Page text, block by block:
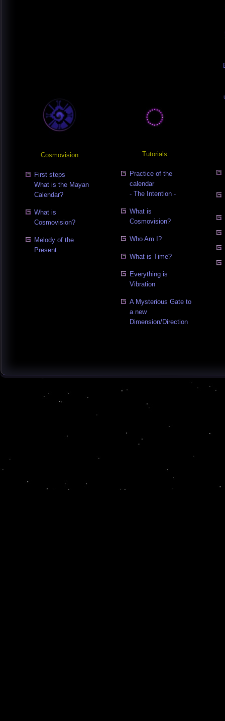
Cosmovision
First steps
What is the Mayan
Calendar?
What is
Cosmovision?
Melody of the
Present
Tutorials
Practice of the
calendar
- The Intention -
What is
Cosmovision?
Who Am I?
What is Time?
Everything is
Vibration
A Mysterious Gate to
a new
Dimension/Direction